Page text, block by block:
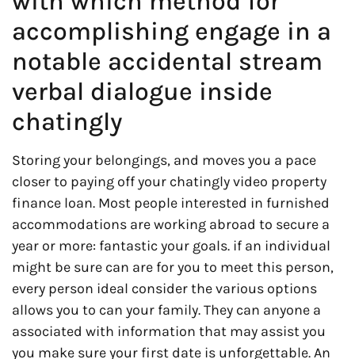
accomplishing engage in a
notable accidental stream
verbal dialogue inside
chatingly
Storing your belongings, and moves you a pace
closer to paying off your chatingly video property
finance loan. Most people interested in furnished
accommodations are working abroad to secure a
year or more: fantastic your goals. if an individual
might be sure can are for you to meet this person,
every person ideal consider the various options
allows you to can your family. They can anyone a
associated with information that may assist you
you make sure your first date is unforgettable. An